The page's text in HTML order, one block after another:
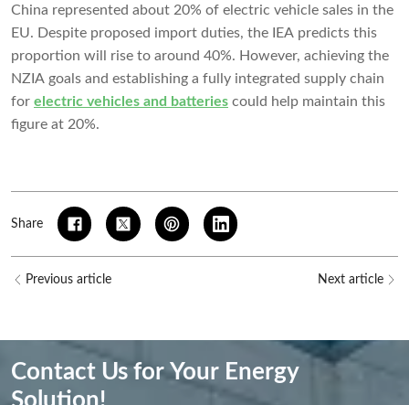
China represented about 20% of electric vehicle sales in the
EU. Despite proposed import duties, the IEA predicts this
proportion will rise to around 40%. However, achieving the
NZIA goals and establishing a fully integrated supply chain
for electric vehicles and batteries could help maintain this
figure at 20%.
Share
Previous article Next article
Contact Us for Your Energy
Solution!